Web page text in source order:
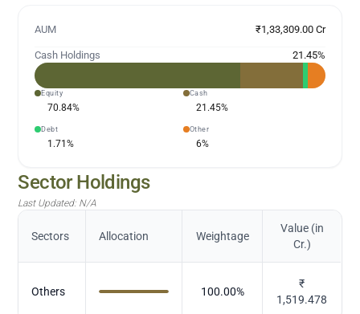
AUM ₹1,33,309.00 Cr
Cash Holdings 21.45%
Equity
70.84%
Cash
21.45%
Debt
1.71%
Other
6%
Sector Holdings
Last Updated: N/A
Sectors Allocation Weightage
Value (in
Cr.)
Others 100.00%
₹
1,519.478